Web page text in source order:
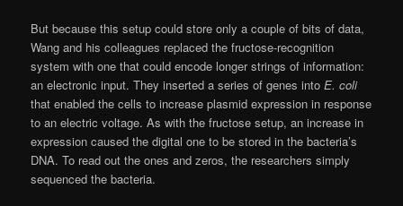
But because this setup could store only a couple of bits of data,
Wang and his colleagues replaced the fructose-recognition
system with one that could encode longer strings of information:
an electronic input. They inserted a series of genes intoE. coli
that enabled the cells to increase plasmid expression in response
to an electric voltage. As with the fructose setup, an increase in
expression caused the digital one to be stored in the bacteria’s
DNA. To read out the ones and zeros, the researchers simply
sequenced the bacteria.